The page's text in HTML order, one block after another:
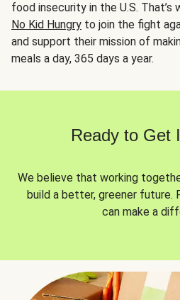
food insecurity in the U.S. That’s
No Kid Hungry to join the fight
and support their mission of
meals a day, 365 days a year.
Ready to Get
We believe that working
build a better, greener future.
can make a